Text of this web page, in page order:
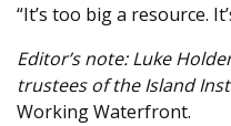
“It’s too big a resource.
Editor’s note: Luke
trustees of the Island
Working Waterfront.